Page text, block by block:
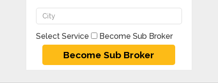
Select Service Become Sub Broker